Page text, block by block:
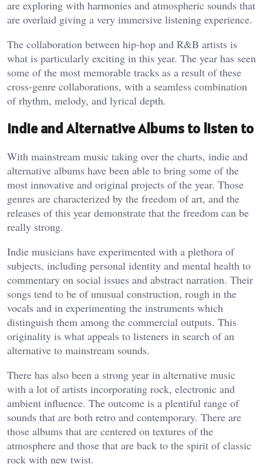
are exploring with harmonies and atmospheric sounds that
are overlaid giving a very immersive listening experience.
The collaboration between hip-hop and R&B artists is
what is particularly exciting in this year. The year has seen
some of the most memorable tracks as a result of these
cross-genre collaborations, with a seamless combination
of rhythm, melody, and lyrical depth.
Indie and Alternative Albums to listen to
With mainstream music taking over the charts, indie and
alternative albums have been able to bring some of the
most innovative and original projects of the year. Those
genres are characterized by the freedom of art, and the
releases of this year demonstrate that the freedom can be
really strong.
Indie musicians have experimented with a plethora of
subjects, including personal identity and mental health to
commentary on social issues and abstract narration. Their
songs tend to be of unusual construction, rough in the
vocals and in experimenting the instruments which
distinguish them among the commercial outputs. This
originality is what appeals to listeners in search of an
alternative to mainstream sounds.
There has also been a strong year in alternative music
with a lot of artists incorporating rock, electronic and
ambient influence. The outcome is a plentiful range of
sounds that are both retro and contemporary. There are
those albums that are centered on textures of the
atmosphere and those that are back to the spirit of classic
rock with new twist.